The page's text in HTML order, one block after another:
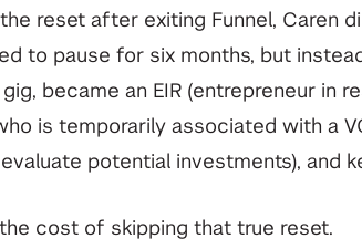
reset after exiting Funnel, Caren
to pause for six months, but
became an EIR (entrepreneur in
is temporarily associated with a
potential investments), and
cost of skipping that true reset.